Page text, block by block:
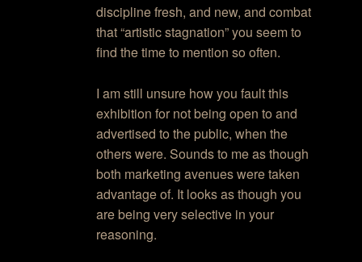
discipline fresh, and new, and combat
that “artistic stagnation” you seem to
find the time to mention so often.
I am still unsure how you fault this
exhibition for not being open to and
advertised to the public, when the
others were. Sounds to me as though
both marketing avenues were taken
advantage of. It looks as though you
are being very selective in your
reasoning.